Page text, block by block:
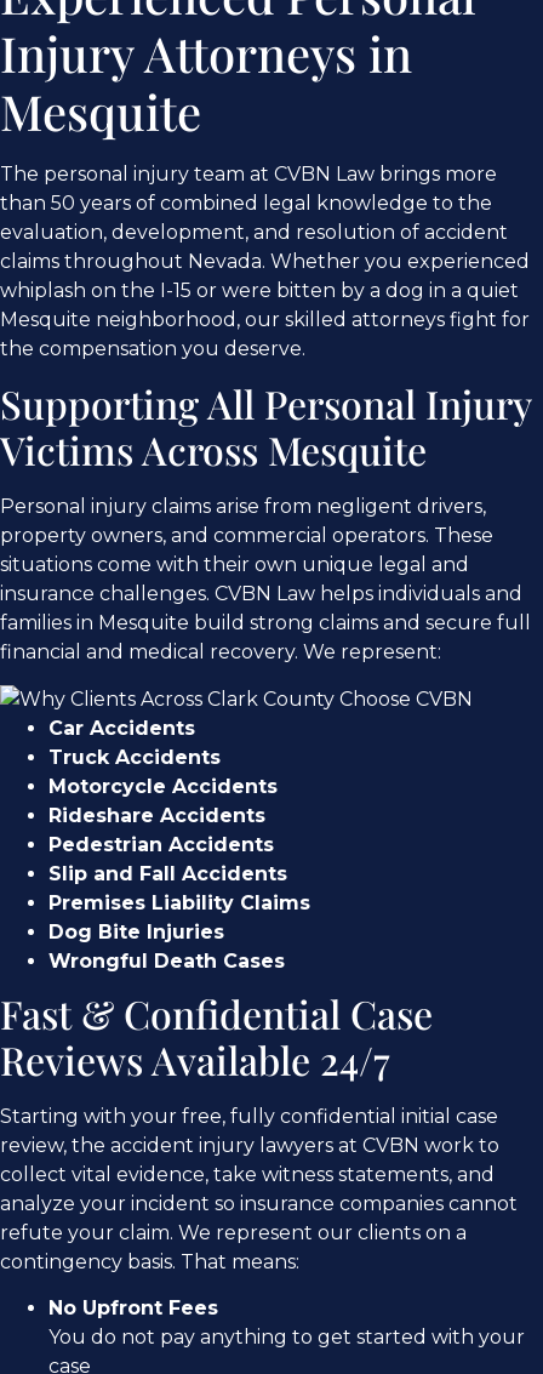
Injury Attorneys in
Mesquite
The personal injury team at CVBN Law brings more
than 50 years of combined legal knowledge to the
evaluation, development, and resolution of accident
claims throughout Nevada. Whether you experienced
whiplash on the I-15 or were bitten by a dog in a quiet
Mesquite neighborhood, our skilled attorneys fight for
the compensation you deserve.
Supporting All Personal Injury
Victims Across Mesquite
Personal injury claims arise from negligent drivers,
property owners, and commercial operators. These
situations come with their own unique legal and
insurance challenges. CVBN Law helps individuals and
families in Mesquite build strong claims and secure full
financial and medical recovery. We represent:
Car Accidents
Truck Accidents
Motorcycle Accidents
Rideshare Accidents
Pedestrian Accidents
Slip and Fall Accidents
Premises Liability Claims
Dog Bite Injuries
Wrongful Death Cases
Fast & Confidential Case
Reviews Available 24/7
Starting with your free, fully confidential initial case
review, the accident injury lawyers at CVBN work to
collect vital evidence, take witness statements, and
analyze your incident so insurance companies cannot
refute your claim. We represent our clients on a
contingency basis. That means:
No Upfront Fees
You do not pay anything to get started with your
case